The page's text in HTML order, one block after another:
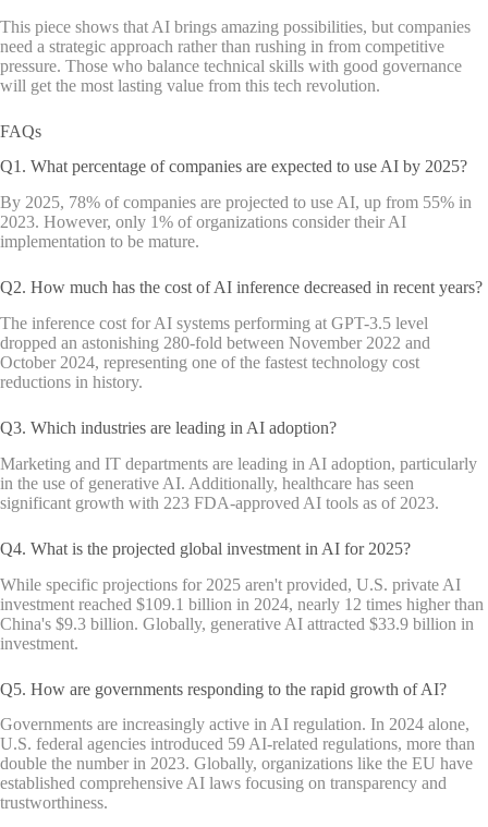
This piece shows that AI brings amazing possibilities, but companies
need a strategic approach rather than rushing in from competitive
pressure. Those who balance technical skills with good governance
will get the most lasting value from this tech revolution.
FAQs
Q1. What percentage of companies are expected to use AI by 2025?
By 2025, 78% of companies are projected to use AI, up from 55% in
2023. However, only 1% of organizations consider their AI
implementation to be mature.
Q2. How much has the cost of AI inference decreased in recent years?
The inference cost for AI systems performing at GPT-3.5 level
dropped an astonishing 280-fold between November 2022 and
October 2024, representing one of the fastest technology cost
reductions in history.
Q3. Which industries are leading in AI adoption?
Marketing and IT departments are leading in AI adoption, particularly
in the use of generative AI. Additionally, healthcare has seen
significant growth with 223 FDA-approved AI tools as of 2023.
Q4. What is the projected global investment in AI for 2025?
While specific projections for 2025 aren't provided, U.S. private AI
investment reached $109.1 billion in 2024, nearly 12 times higher than
China's $9.3 billion. Globally, generative AI attracted $33.9 billion in
investment.
Q5. How are governments responding to the rapid growth of AI?
Governments are increasingly active in AI regulation. In 2024 alone,
U.S. federal agencies introduced 59 AI-related regulations, more than
double the number in 2023. Globally, organizations like the EU have
established comprehensive AI laws focusing on transparency and
trustworthiness.